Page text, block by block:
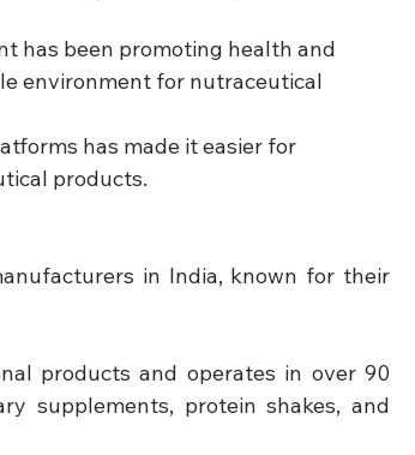
has been promoting health and
environment for nutraceutical
has made it easier for
products.
in India, known for their
products and operates in over 90
supplements, protein shakes, and